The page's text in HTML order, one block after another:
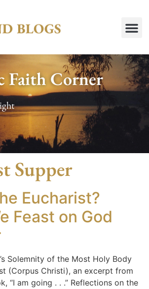
Faith Corner
Supper
Eucharist?
Feast on God
Solemnity of the Most Holy Body
(Corpus Christi), an excerpt from
“I am going . . .” Reflections on the